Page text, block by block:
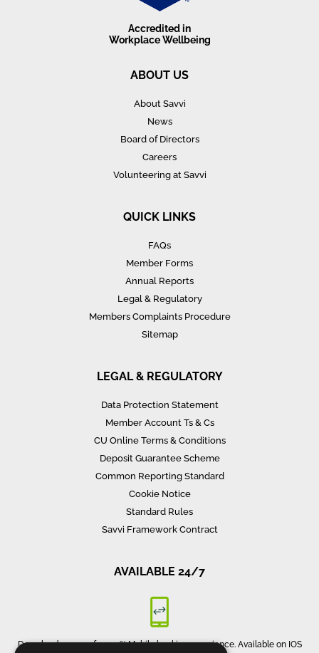
Accredited in
Workplace Wellbeing
ABOUT US
About Savvi
News
Board of Directors
Careers
Volunteering at Savvi
QUICK LINKS
FAQs
Member Forms
Annual Reports
Legal & Regulatory
Members Complaints Procedure
Sitemap
LEGAL & REGULATORY
Data Protection Statement
Member Account Ts & Cs
CU Online Terms & Conditions
Deposit Guarantee Scheme
Common Reporting Standard
Cookie Notice
Standard Rules
Savvi Framework Contract
AVAILABLE 24/7
Download our app for 100% Mobile banking experience. Available on IOS